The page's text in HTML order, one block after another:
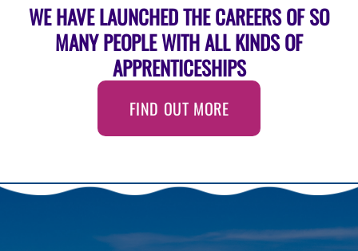
WE HAVE LAUNCHED THE CAREERS OF SO
MANY PEOPLE WITH ALL KINDS OF
APPRENTICESHIPS
FIND OUT MORE